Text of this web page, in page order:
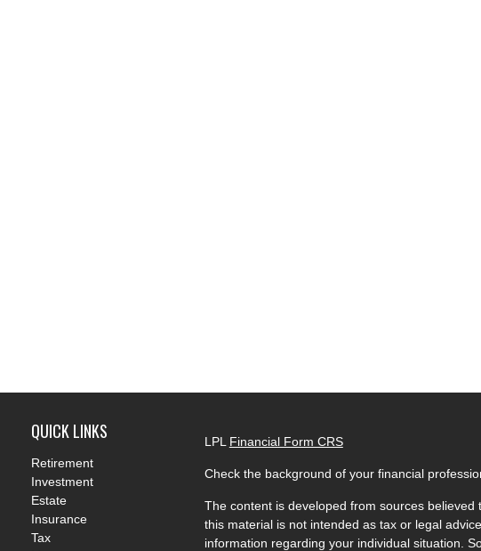
QUICK LINKS
Retirement
Investment
Estate
Insurance
Tax
LPL Financial Form CRS
Check the background of your financial
The content is developed from sources
this material is not intended as tax or legal
information regarding your individual situation.